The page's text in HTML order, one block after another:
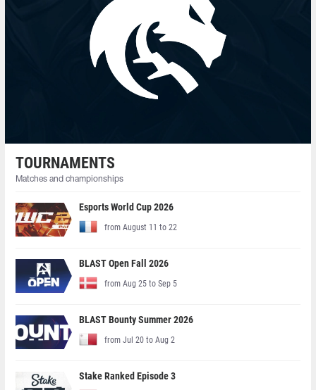
TOURNAMENTS
Matches and championships
Esports World Cup 2026
from August 11 to 22
BLAST Open Fall 2026
from Aug 25 to Sep 5
BLAST Bounty Summer 2026
from Jul 20 to Aug 2
Stake Ranked Episode 3